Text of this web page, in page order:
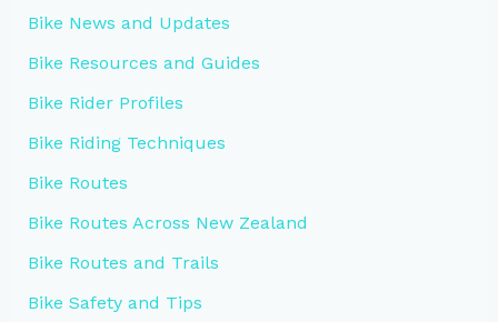
Bike News and Updates
Bike Resources and Guides
Bike Rider Profiles
Bike Riding Techniques
Bike Routes
Bike Routes Across New Zealand
Bike Routes and Trails
Bike Safety and Tips